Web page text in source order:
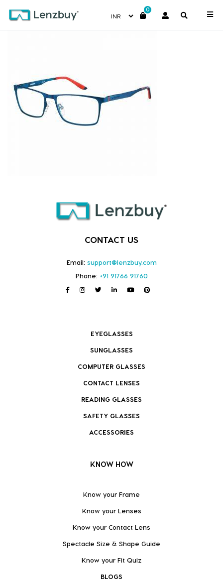
0
CA8811_5R1_P00
CONTACT US
Email: support@lenzbuy.com
Phone: +91 91766 91760
EYEGLASSES
SUNGLASSES
COMPUTER GLASSES
CONTACT LENSES
READING GLASSES
SAFETY GLASSES
ACCESSORIES
KNOW HOW
Know your Frame
Know your Lenses
Know your Contact Lens
Spectacle Size & Shape Guide
Know your Fit Quiz
BLOGS